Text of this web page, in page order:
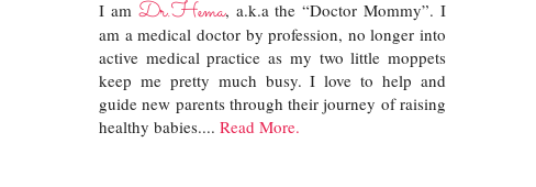
I am Dr.Hema, a.k.a the “Doctor Mommy”. I
am a medical doctor by profession, no longer into
active medical practice as my two little moppets
keep me pretty much busy. I love to help and
guide new parents through their journey of raising
healthy babies.... Read More.